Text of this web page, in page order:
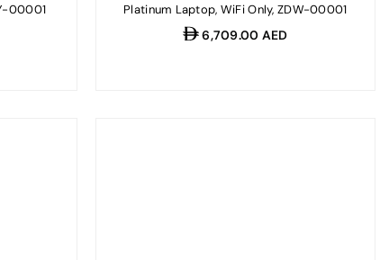
00001
Platinum Laptop, WiFi Only, ZDW-00001
Regular
6,709.00 AED